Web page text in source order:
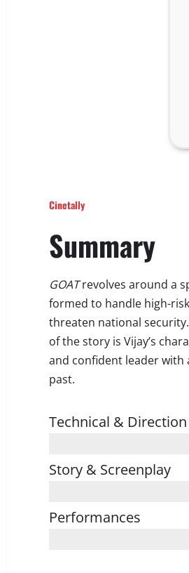
Cinetally
Summary
GOATrevolves around a
formed to handle high-
threaten national
of the story is Vijay’s
and confident leader with
past.
Technical & Direction
Story & Screenplay
Performances